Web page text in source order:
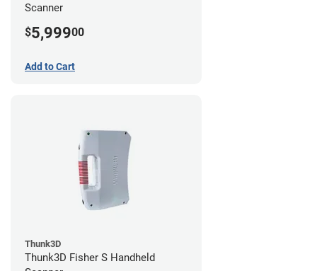
Scanner
$5,99900
Add to Cart
Thunk3D
Thunk3D Fisher S Handheld